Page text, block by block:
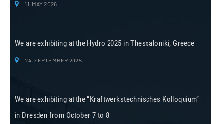
11. MAY 2026
We are exhibiting at the Hydro 2025 in Thessaloniki, Greece
24. SEPTEMBER 2025
We are exhibiting at the “Kraftwerkstechnisches Kolloquium”
in Dresden from October 7 to 8